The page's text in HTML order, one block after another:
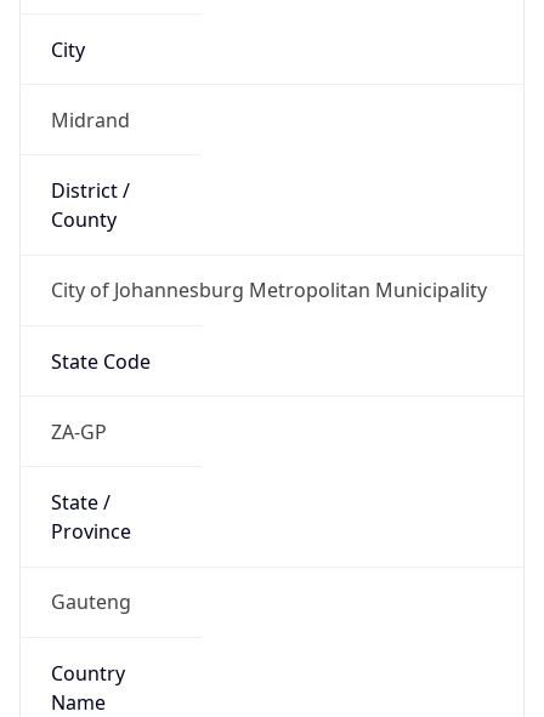
City
Midrand
District /
County
City of Johannesburg Metropolitan Municipality
State Code
ZA-GP
State /
Province
Gauteng
Country
Name